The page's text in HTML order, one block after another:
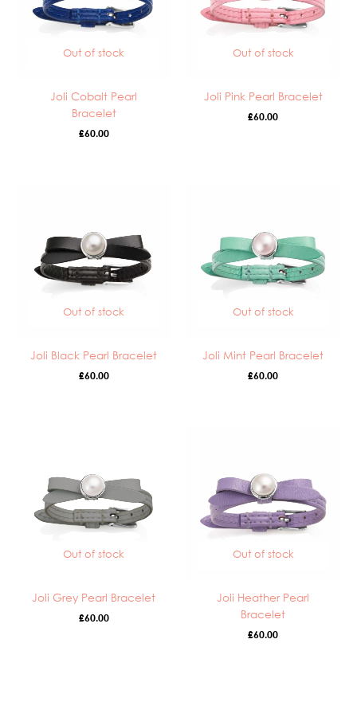
Out of stock
Joli Cobalt Pearl
Bracelet
£60.00
Out of stock
Joli Pink Pearl Bracelet
£60.00
Out of stock
Joli Black Pearl Bracelet
£60.00
Out of stock
Joli Mint Pearl Bracelet
£60.00
Out of stock
Joli Grey Pearl Bracelet
£60.00
Out of stock
Joli Heather Pearl
Bracelet
£60.00